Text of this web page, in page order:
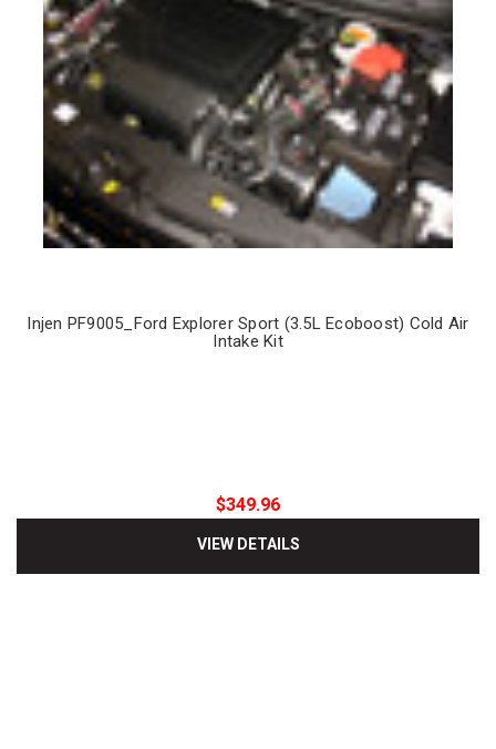
Injen PF9005_Ford Explorer Sport (3.5L Ecoboost) Cold Air
Intake Kit
$349.96
VIEW DETAILS